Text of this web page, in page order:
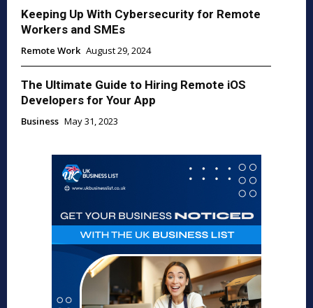
Keeping Up With Cybersecurity for Remote
Workers and SMEs
Remote Work August 29, 2024
The Ultimate Guide to Hiring Remote iOS
Developers for Your App
Business May 31, 2023